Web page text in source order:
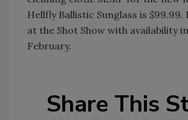
Hellfly Ballistic Sunglass is $99.99.
at the Shot Show with availability
February.
Share This